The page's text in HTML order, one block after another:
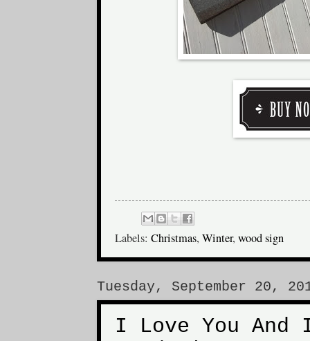
Labels: Christmas, Winter, wood sign
Tuesday, September 20,
I Love You And